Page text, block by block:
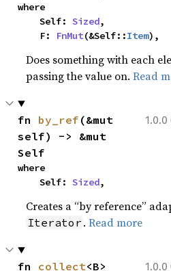
where
    Self:
Sized,
    F:
FnMut(&Self::Item),
Does something with each
passing the value on.Read
1.0.0
fn by_ref (&mut
self) -> &mut
Self
where
    Self:
Sized,
Creates a “by reference”
Iterator .Read more
1.0.0
fn collect<B>